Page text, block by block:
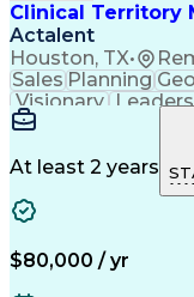
Clinical Territory
Actalent
Houston, TX•
Sales Planning
Visionary
Communication
Lead Nurturing
Business
Business
Direct-
At least 2 years
$80,000 / yr